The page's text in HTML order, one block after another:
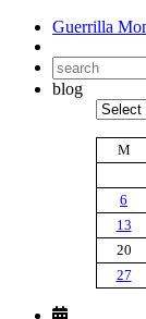
Guerrilla
blog
M
6
13
20
27